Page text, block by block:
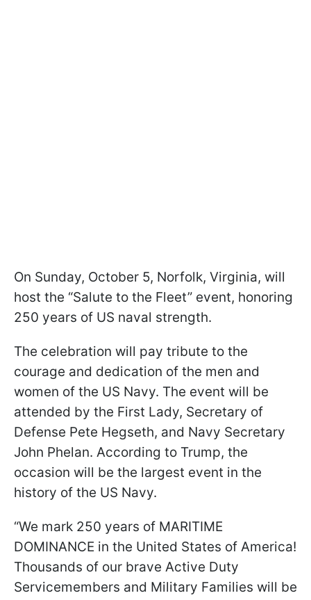
On Sunday, October 5, Norfolk, Virginia, will
host the “Salute to the Fleet” event, honoring
250 years of US naval strength.
The celebration will pay tribute to the
courage and dedication of the men and
women of the US Navy. The event will be
attended by the First Lady, Secretary of
Defense Pete Hegseth, and Navy Secretary
John Phelan. According to Trump, the
occasion will be the largest event in the
history of the US Navy.
“We mark 250 years of MARITIME
DOMINANCE in the United States of America!
Thousands of our brave Active Duty
Servicemembers and Military Families will be